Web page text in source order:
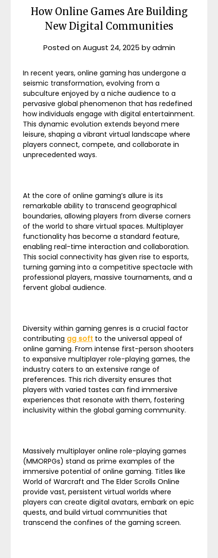
How Online Games Are Building
New Digital Communities
Posted onAugust 24, 2025 byadmin
In recent years, online gaming has undergone a
seismic transformation, evolving from a
subculture enjoyed by a niche audience to a
pervasive global phenomenon that has redefined
how individuals engage with digital entertainment.
This dynamic evolution extends beyond mere
leisure, shaping a vibrant virtual landscape where
players connect, compete, and collaborate in
unprecedented ways.
At the core of online gaming’s allure is its
remarkable ability to transcend geographical
boundaries, allowing players from diverse corners
of the world to share virtual spaces. Multiplayer
functionality has become a standard feature,
enabling real-time interaction and collaboration.
This social connectivity has given rise to esports,
turning gaming into a competitive spectacle with
professional players, massive tournaments, and a
fervent global audience.
Diversity within gaming genres is a crucial factor
contributing gg soft to the universal appeal of
online gaming. From intense first-person shooters
to expansive multiplayer role-playing games, the
industry caters to an extensive range of
preferences. This rich diversity ensures that
players with varied tastes can find immersive
experiences that resonate with them, fostering
inclusivity within the global gaming community.
Massively multiplayer online role-playing games
(MMORPGs) stand as prime examples of the
immersive potential of online gaming. Titles like
World of Warcraft and The Elder Scrolls Online
provide vast, persistent virtual worlds where
players can create digital avatars, embark on epic
quests, and build virtual communities that
transcend the confines of the gaming screen.